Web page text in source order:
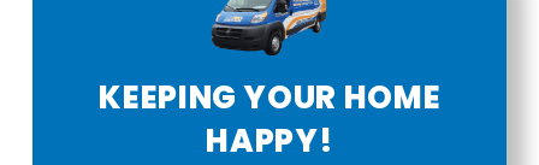
KEEPING YOUR HOME
HAPPY!